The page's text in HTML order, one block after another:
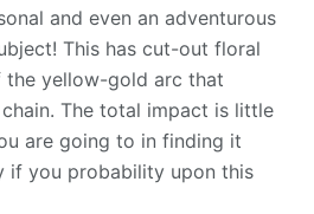
and even an adventurous
This has cut-out floral
yellow-gold arc that
The total impact is little
are going to in finding it
if you probability upon this